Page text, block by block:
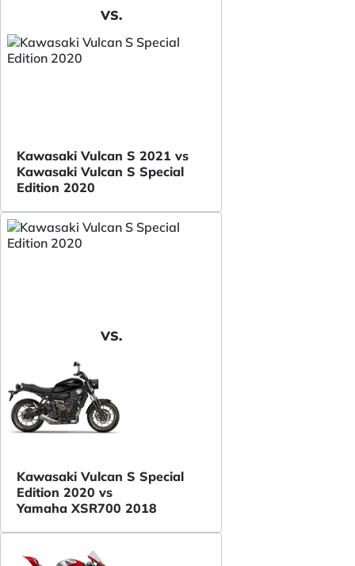
VS.
Kawasaki Vulcan S 2021 vs
Kawasaki Vulcan S Special
Edition 2020
VS.
Kawasaki Vulcan S Special
Edition 2020 vs
Yamaha XSR700 2018